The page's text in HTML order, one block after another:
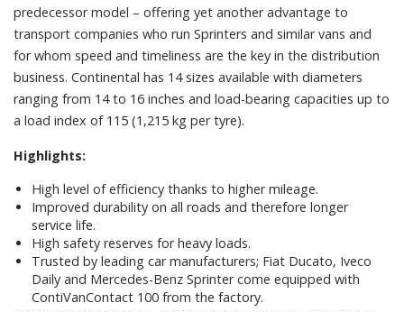
predecessor model – offering yet another advantage to
transport companies who run Sprinters and similar vans and
for whom speed and timeliness are the key in the distribution
business. Continental has 14 sizes available with diameters
ranging from 14 to 16 inches and load-bearing capacities up to
a load index of 115 (1,215 kg per tyre).
Highlights:
High level of efficiency thanks to higher mileage.
Improved durability on all roads and therefore longer
service life.
High safety reserves for heavy loads.
Trusted by leading car manufacturers; Fiat Ducato, Iveco
Daily and Mercedes-Benz Sprinter come equipped with
ContiVanContact 100 from the factory.